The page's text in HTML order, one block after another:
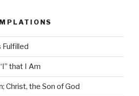
Fulfilled
that I Am
Christ, the Son of God